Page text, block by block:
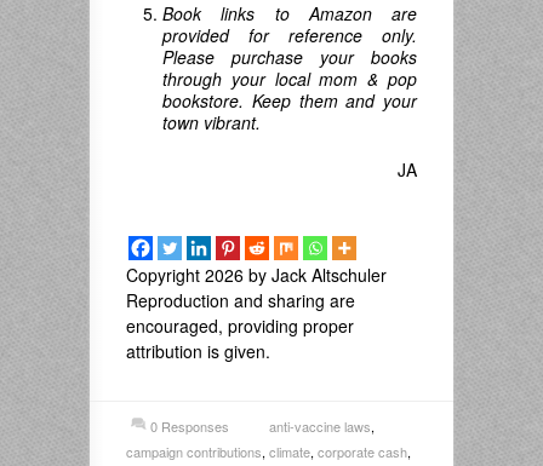
Book links to Amazon are
provided for reference only.
Please purchase your books
through your local mom & pop
bookstore. Keep them and your
town vibrant.
JA
Copyright 2026 by Jack Altschuler
Reproduction and sharing are
encouraged, providing proper
attribution is given.
0 Responses anti-vaccine laws,
campaign contributions,climate,corporate cash,